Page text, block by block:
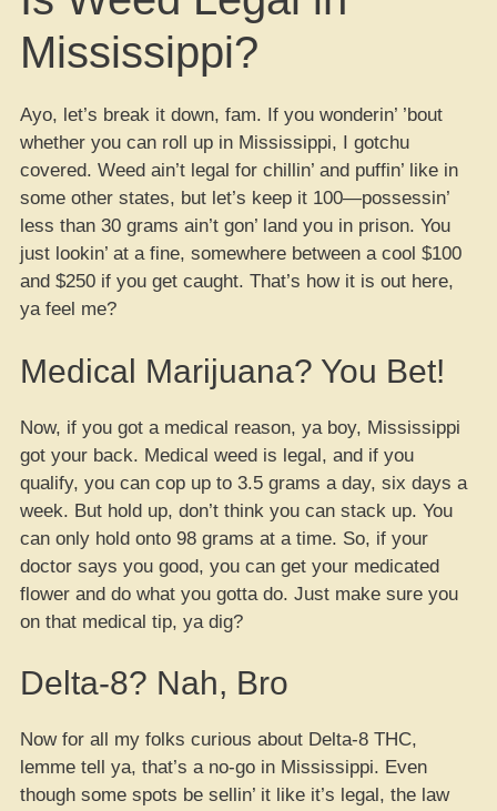
Mississippi?
Ayo, let’s break it down, fam. If you wonderin’ ’bout
whether you can roll up in Mississippi, I gotchu
covered. Weed ain’t legal for chillin’ and puffin’ like in
some other states, but let’s keep it 100—possessin’
less than 30 grams ain’t gon’ land you in prison. You
just lookin’ at a fine, somewhere between a cool $100
and $250 if you get caught. That’s how it is out here,
ya feel me?
Medical Marijuana? You Bet!
Now, if you got a medical reason, ya boy, Mississippi
got your back. Medical weed is legal, and if you
qualify, you can cop up to 3.5 grams a day, six days a
week. But hold up, don’t think you can stack up. You
can only hold onto 98 grams at a time. So, if your
doctor says you good, you can get your medicated
flower and do what you gotta do. Just make sure you
on that medical tip, ya dig?
Delta-8? Nah, Bro
Now for all my folks curious about Delta-8 THC,
lemme tell ya, that’s a no-go in Mississippi. Even
though some spots be sellin’ it like it’s legal, the law